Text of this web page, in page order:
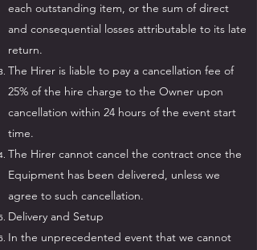
each outstanding item, or the sum of direct
and consequential losses attributable to its late
return.
The Hirer is liable to pay a cancellation fee of
25% of the hire charge to the Owner upon
cancellation within 24 hours of the event start
time.
The Hirer cannot cancel the contract once the
Equipment has been delivered, unless we
agree to such cancellation.
Delivery and Setup
In the unprecedented event that we cannot